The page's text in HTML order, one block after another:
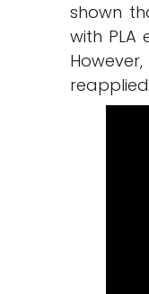
shown
with